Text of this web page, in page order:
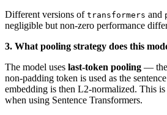
Different versions of transformers and
negligible but non-zero performance
3. What pooling strategy does this
The model uses last-token pooling — the
non-padding token is used as the
embedding is then L2-normalized. This
when using Sentence Transformers.